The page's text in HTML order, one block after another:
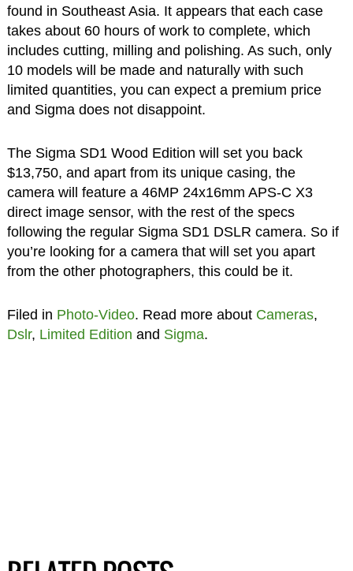
found in Southeast Asia. It appears that each case
takes about 60 hours of work to complete, which
includes cutting, milling and polishing. As such, only
10 models will be made and naturally with such
limited quantities, you can expect a premium price
and Sigma does not disappoint.
The Sigma SD1 Wood Edition will set you back
$13,750, and apart from its unique casing, the
camera will feature a 46MP 24x16mm APS-C X3
direct image sensor, with the rest of the specs
following the regular Sigma SD1 DSLR camera. So if
you’re looking for a camera that will set you apart
from the other photographers, this could be it.
Filed in Photo-Video. Read more about Cameras,
Dslr, Limited Edition and Sigma.